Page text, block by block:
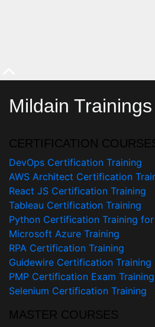
Mildain Trainings
CERTIFICATION
DevOps Certification Training
AWS Architect Certification
React JS Certification Training
Tableau Certification Training
Python Certification Training
Microsoft Azure Training
RPA Certification Training
Guidewire Certification Training
PMP Certification Exam Training
Selenium Certification Training
MASTER COURSES